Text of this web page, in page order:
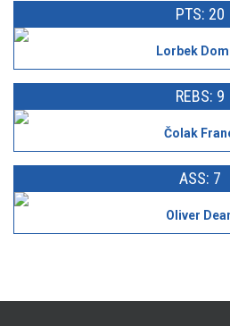
PTS: 20
Lorbek
REBS: 9
Čolak
ASS: 7
Oliver